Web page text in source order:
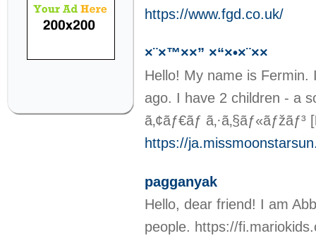
https://www.fgd.co.uk/
×¨×™××” ×“×•×¨××
Hello! My name is
ago. I have 2 children - a
ã‚¢ãƒ€ãƒ ã‚·ã‚§ãƒ«ãƒžãƒ³ [
https://
pagganyak
Hello, dear friend! I am
people. https://